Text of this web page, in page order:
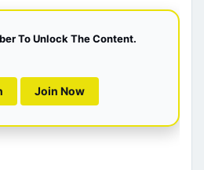
To Unlock The Content.
Join Now